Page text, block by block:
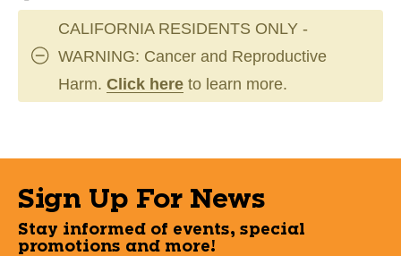
CALIFORNIA RESIDENTS ONLY -
WARNING: Cancer and Reproductive
Harm. Click here to learn more.
Sign Up For News
Stay informed of events, special
promotions and more!